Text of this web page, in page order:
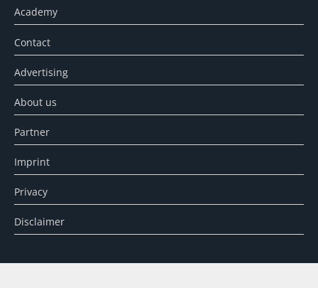
Academy
Contact
Advertising
About us
Partner
Imprint
Privacy
Disclaimer